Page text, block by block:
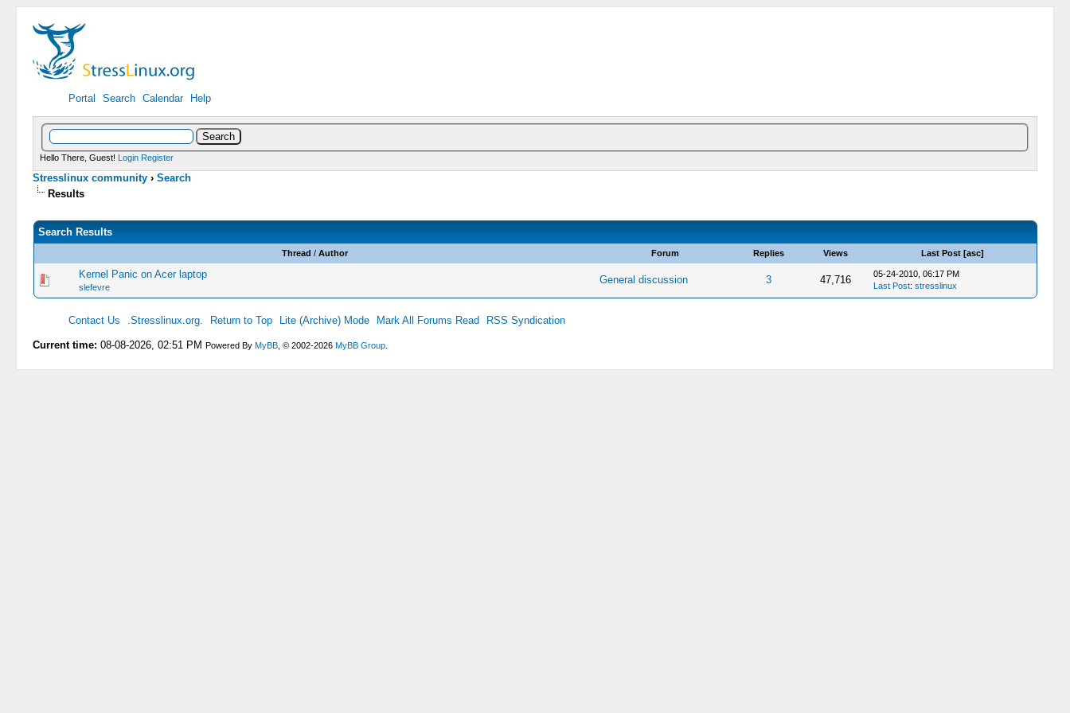
Portal Search Calendar Help
Hello There, Guest! Login Register
Stresslinux community ›Search
Results
Search Results
Thread / Author Forum Replies Views Last Post [asc]
Kernel Panic on Acer laptop
slefevre
General discussion 3 47,716
05-24-2010, 06:17 PM
Last Post: stresslinux
Contact Us .Stresslinux.org. Return to Top Lite (Archive) Mode Mark All Forums Read RSS Syndication
Current time: 08-08-2026, 02:51 PM Powered ByMyBB , © 2002-2026MyBB Group